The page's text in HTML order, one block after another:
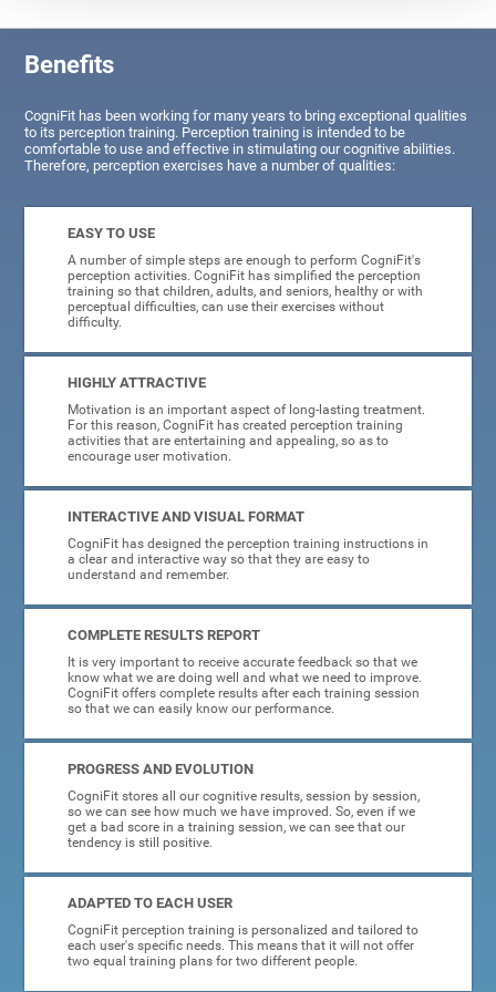
Benefits
CogniFit has been working for many years to bring exceptional qualities
to its perception training. Perception training is intended to be
comfortable to use and effective in stimulating our cognitive abilities.
Therefore, perception exercises have a number of qualities:
EASY TO USE
A number of simple steps are enough to perform CogniFit's
perception activities. CogniFit has simplified the perception
training so that children, adults, and seniors, healthy or with
perceptual difficulties, can use their exercises without
difficulty.
HIGHLY ATTRACTIVE
Motivation is an important aspect of long-lasting treatment.
For this reason, CogniFit has created perception training
activities that are entertaining and appealing, so as to
encourage user motivation.
INTERACTIVE AND VISUAL FORMAT
CogniFit has designed the perception training instructions in
a clear and interactive way so that they are easy to
understand and remember.
COMPLETE RESULTS REPORT
It is very important to receive accurate feedback so that we
know what we are doing well and what we need to improve.
CogniFit offers complete results after each training session
so that we can easily know our performance.
PROGRESS AND EVOLUTION
CogniFit stores all our cognitive results, session by session,
so we can see how much we have improved. So, even if we
get a bad score in a training session, we can see that our
tendency is still positive.
ADAPTED TO EACH USER
CogniFit perception training is personalized and tailored to
each user's specific needs. This means that it will not offer
two equal training plans for two different people.